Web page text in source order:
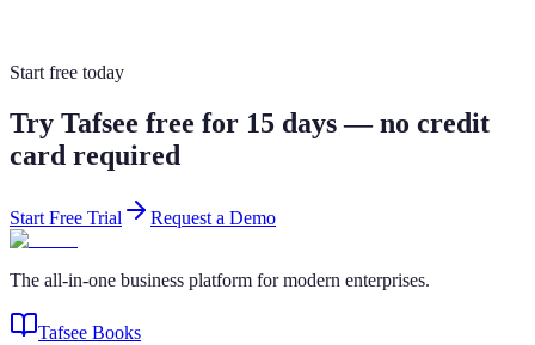
Explore Product
Start free today
Try Tafsee free for 15 days — no credit
card required
Start Free Trial Request a Demo
The all-in-one business platform for modern enterprises.
Tafsee Books